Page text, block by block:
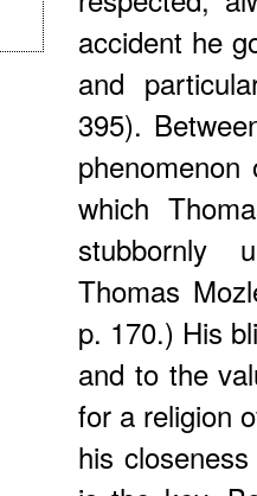
accident he
and
395).
which
stubbornly
Thomas
p. 170.) His
and to the
for a religion
his